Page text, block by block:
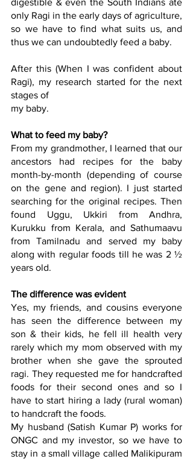
only Ragi in the early days of agriculture,
so we have to find what suits us, and
thus we can undoubtedly feed a baby.
After this (When I was confident about
Ragi), my research started for the next
stages of
my baby.
What to feed my baby?
From my grandmother, I learned that our
ancestors had recipes for the baby
month-by-month (depending of course
on the gene and region). I just started
searching for the original recipes. Then
found Uggu, Ukkiri from Andhra,
Kurukku from Kerala, and Sathumaavu
from Tamilnadu and served my baby
along with regular foods till he was 2 ½
years old.
The difference was evident
Yes, my friends, and cousins everyone
has seen the difference between my
son & their kids, he fell ill health very
rarely which my mom observed with my
brother when she gave the sprouted
ragi. They requested me for handcrafted
foods for their second ones and so I
have to start hiring a lady (rural woman)
to handcraft the foods.
My husband (Satish Kumar P) works for
ONGC and my investor, so we have to
stay in a small village called Malikipuram